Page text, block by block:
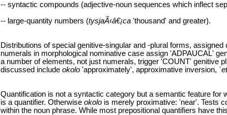
-- syntactic compounds (adjective-noun sequences which inflect
-- large-quantity numbers (tysjaÃ‹â€¡ca 'thousand' and greater).
Distributions of special genitive-singular and -plural forms,
numerals in morphological nominative case assign 'ADPAUCAL'
a number of elements, not just numerals, trigger 'COUNT' genitive
discussed include okolo 'approximately', approximative inversion,
Quantification is not a syntactic category but a semantic feature for
is a quantifier. Otherwise okolo is merely proximative: 'near'. Tests
within the noun phrase. While most prepositional quantifiers have